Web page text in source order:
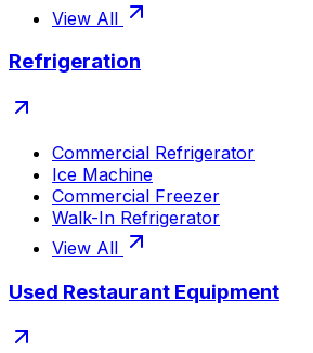
View All
Refrigeration
Commercial Refrigerator
Ice Machine
Commercial Freezer
Walk-In Refrigerator
View All
Used Restaurant Equipment